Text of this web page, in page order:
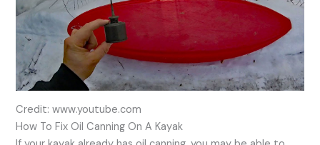
Credit: www.youtube.com
How To Fix Oil Canning On A Kayak